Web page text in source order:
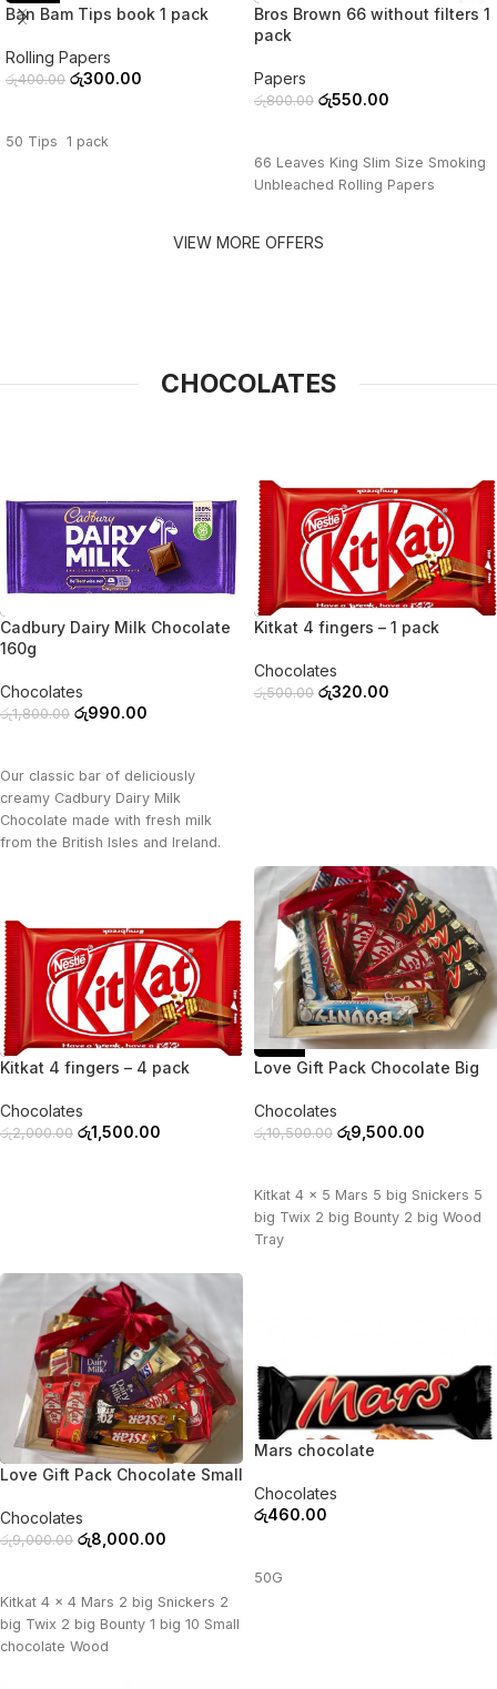
Ban Bam Tips book 1 pack
Rolling Papers
රු400.00 රු300.00
50 Tips 1 pack
Bros Brown 66 without filters 1
pack
Papers
රු800.00 රු550.00
66 Leaves King Slim Size Smoking
Unbleached Rolling Papers
VIEW MORE OFFERS
CHOCOLATES
Cadbury Dairy Milk Chocolate
160g
Chocolates
රු1,800.00 රු990.00
Our classic bar of deliciously
creamy Cadbury Dairy Milk
Chocolate made with fresh milk
from the British Isles and Ireland.
-36%
Kitkat 4 fingers – 1 pack
Chocolates
රු500.00 රු320.00
-25%
Kitkat 4 fingers – 4 pack
Chocolates
රු2,000.00 රු1,500.00
Love Gift Pack Chocolate Big
Chocolates
රු10,500.00 රු9,500.00
Kitkat 4 x 5 Mars 5 big Snickers 5
big Twix 2 big Bounty 2 big Wood
Tray
-11%
Love Gift Pack Chocolate Small
Chocolates
රු9,000.00 රු8,000.00
Kitkat 4 x 4 Mars 2 big Snickers 2
big Twix 2 big Bounty 1 big 10 Small
chocolate Wood
Mars chocolate
Chocolates
රු460.00
50G